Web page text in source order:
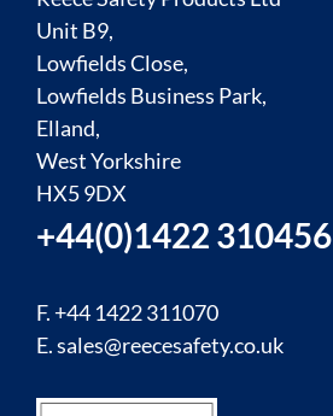
Unit B9,
Lowfields Close,
Lowfields Business Park,
Elland,
West Yorkshire
HX5 9DX
+44(0)1422 310456
F. +44 1422 311070
E.sales@reecesafety.co.uk